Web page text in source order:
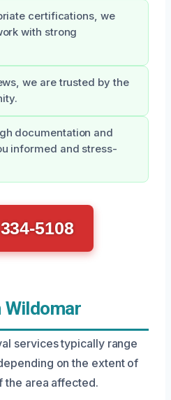
certifications, we
with strong
we are trusted by the
documentation and
informed and stress-
5108
Wildomar
services typically range
on the extent of
the area affected.